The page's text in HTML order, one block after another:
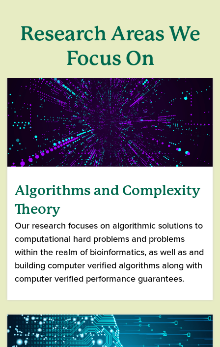
Research Areas We
Focus On
Algorithms and Complexity
Theory
Our research focuses on algorithmic solutions to
computational hard problems and problems
within the realm of bioinformatics, as well as and
building computer verified algorithms along with
computer verified performance guarantees.